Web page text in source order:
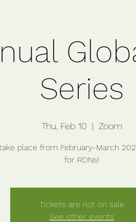
Series
Thu, Feb 10
  |
Zoom
place from February-March
Tickets are not on sale
See other events